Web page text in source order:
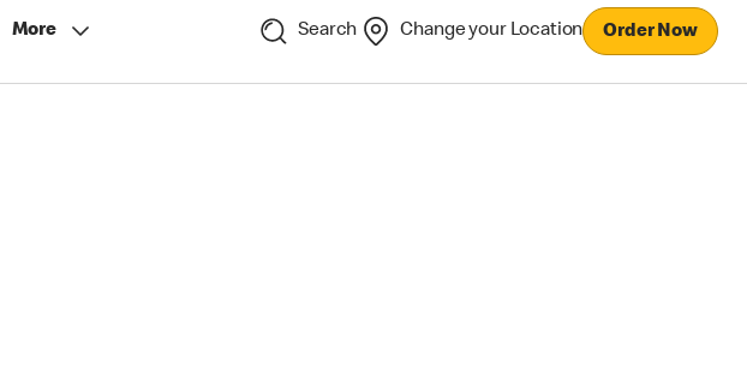
More Search Change your Location Order Now